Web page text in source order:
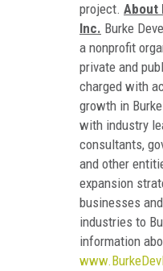
project. About
Inc. Burke
a nonprofit
private and
charged with
growth in
with industry
consultants,
and other
expansion
businesses
industries to
information